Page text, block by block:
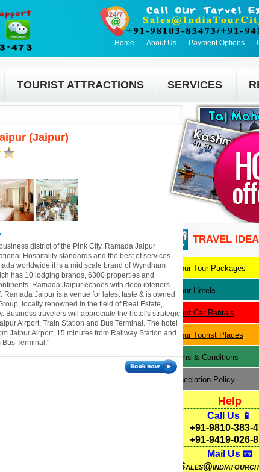
Home About Us Payment Options
TOURIST ATTRACTIONS SERVICES
(Jaipur)
district of the Pink City, Ramada Jaipur
Hospitality standards and the best of services.
worldwide it is a mid scale brand of Wyndham
has 10 lodging brands, 6300 properties and
Ramada Jaipur echoes with deco interiors
Ramada Jaipur is a venue for latest taste & is owned
locally renowned in the field of Real Estate,
Business travelers will appreciate the hotel's strategic
Airport, Train Station and Bus Terminal. The hotel
Jaipur Airport, 15 minutes from Railway Station and
Bus Terminal."
TRAVEL
JaipurTour Packages
Jaipur Hotels
JaipurCar Rentals
JaipurTourist Places
Terms & Conditions
Cancelation Policy
Help
Call Us 📱
+91-9810-383-
+91-9419-026-
Mail Us 📧